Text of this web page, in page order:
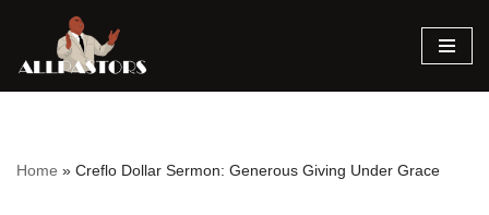
Skip
Home » Creflo Dollar Sermon: Generous Giving Under Grace